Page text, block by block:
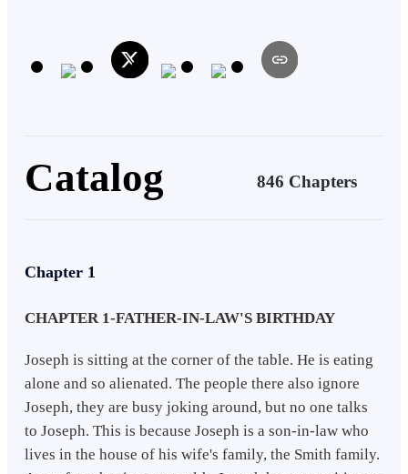
Catalog 846 Chapters
Chapter 1
CHAPTER 1-FATHER-IN-LAW'S BIRTHDAY
Joseph is sitting at the corner of the table. He is eating
alone and so alienated. The people there also ignore
Joseph, they are busy joking around, but no one talks
to Joseph. This is because Joseph is a son-in-law who
lives in the house of his wife's family, the Smith family.